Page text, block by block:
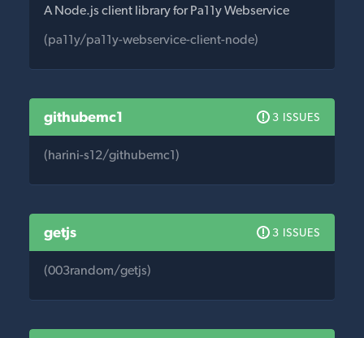
A Node.js client library for Pa11y Webservice
(pa11y/pa11y-webservice-client-node)
githubemc1 3 ISSUES
(harini-s12/githubemc1)
getjs 3 ISSUES
(003random/getjs)